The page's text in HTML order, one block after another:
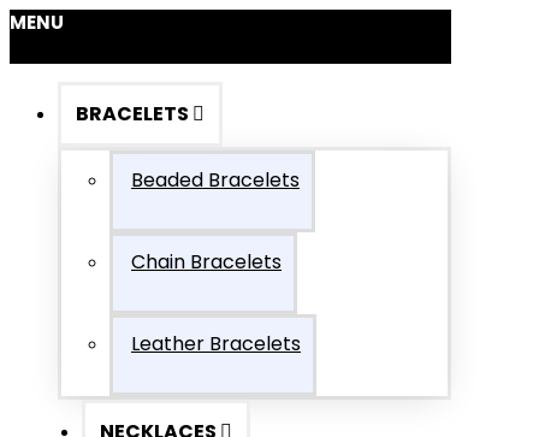
MENU
BRACELETS
Beaded Bracelets
Chain Bracelets
Leather Bracelets